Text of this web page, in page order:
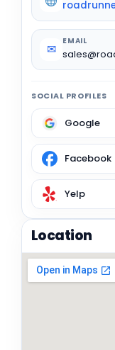
✉
EMAIL
SOCIAL PROFILES
Google
Facebook
Yelp
Location